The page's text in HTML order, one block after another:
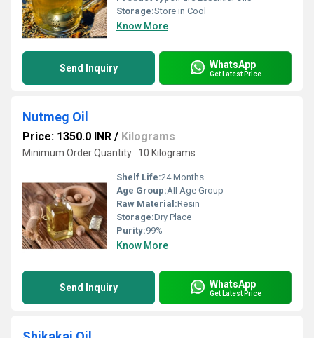
Storage:Store in Cool
Know More
Send Inquiry WhatsApp
Get Latest Price
Nutmeg Oil
Price: 1350.0 INR / Kilograms
Minimum Order Quantity : 10 Kilograms
Shelf Life:24 Months
Age Group:All Age Group
Raw Material:Resin
Storage:Dry Place
Purity:99%
Know More
Send Inquiry WhatsApp
Get Latest Price